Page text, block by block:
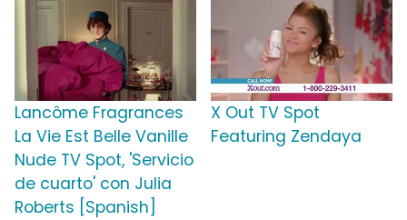
Lancôme Fragrances
La Vie Est Belle Vanille
Nude TV Spot, 'Servicio
de cuarto' con Julia
Roberts [Spanish]
X Out TV Spot
Featuring Zendaya